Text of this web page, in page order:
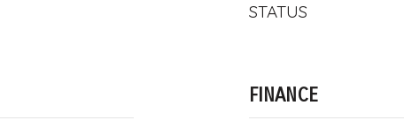
STATUS
FINANCE